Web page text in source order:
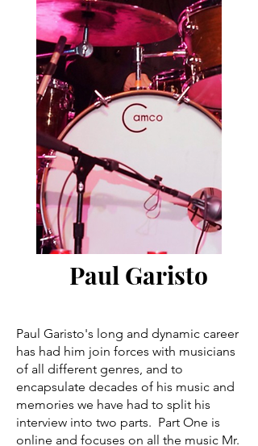
Paul Garisto
Paul Garisto's long and dynamic career
has had him join forces with musicians
of all different genres, and to
encapsulate decades of his music and
memories we have had to split his
interview into two parts. Part One is
online and focuses on all the music Mr.